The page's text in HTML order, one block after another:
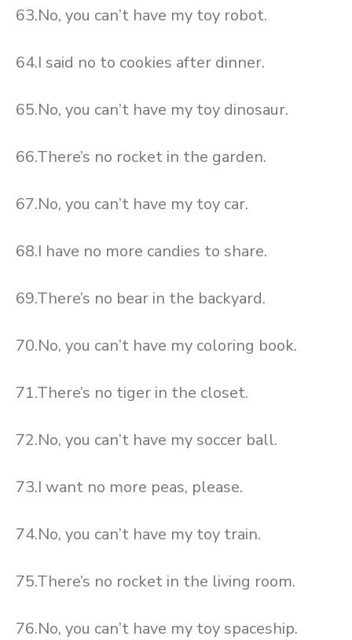
63.No, you can’t have my toy robot.
64.I said no to cookies after dinner.
65.No, you can’t have my toy dinosaur.
66.There’s no rocket in the garden.
67.No, you can’t have my toy car.
68.I have no more candies to share.
69.There’s no bear in the backyard.
70.No, you can’t have my coloring book.
71.There’s no tiger in the closet.
72.No, you can’t have my soccer ball.
73.I want no more peas, please.
74.No, you can’t have my toy train.
75.There’s no rocket in the living room.
76.No, you can’t have my toy spaceship.